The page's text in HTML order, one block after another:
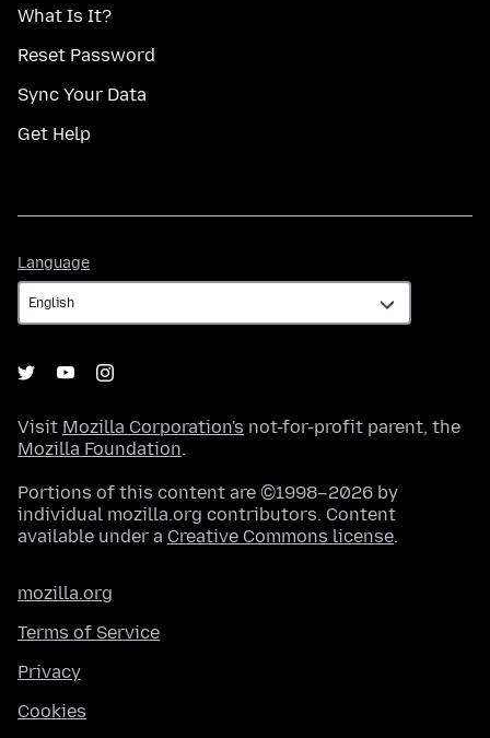
What Is It?
Reset Password
Sync Your Data
Get Help
Language
Visit Mozilla Corporation's not-for-profit parent, the
Mozilla Foundation.
Portions of this content are ©1998–2026 by
individual mozilla.org contributors. Content
available under a Creative Commons license.
mozilla.org
Terms of Service
Privacy
Cookies